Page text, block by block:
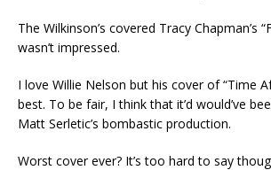
The Wilkinson’s covered Tracy Chapman’s
wasn’t impressed.
I love Willie Nelson but his cover of “Time
best. To be fair, I think that it’d would’ve
Matt Serletic’s bombastic production.
Worst cover ever? It’s too hard to say